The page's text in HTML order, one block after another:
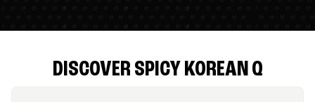
DISCOVER SPICY KOREAN Q